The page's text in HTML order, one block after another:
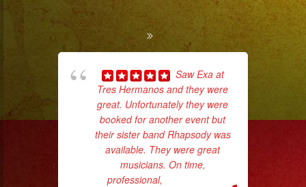
Saw Exa at
Tres Hermanos and they were
great. Unfortunately they were
booked for another event but
their sister band Rhapsody was
available. They were great
musicians. On time,
professional,